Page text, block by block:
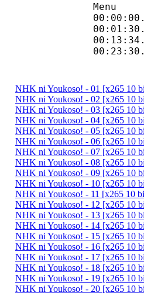
Menu
NHK ni Youkoso! - 01 [x265 10
NHK ni Youkoso! - 02 [x265 10
NHK ni Youkoso! - 03 [x265 10
NHK ni Youkoso! - 04 [x265 10
NHK ni Youkoso! - 05 [x265 10
NHK ni Youkoso! - 06 [x265 10
NHK ni Youkoso! - 07 [x265 10
NHK ni Youkoso! - 08 [x265 10
NHK ni Youkoso! - 09 [x265 10
NHK ni Youkoso! - 10 [x265 10
NHK ni Youkoso! - 11 [x265 10
NHK ni Youkoso! - 12 [x265 10
NHK ni Youkoso! - 13 [x265 10
NHK ni Youkoso! - 14 [x265 10
NHK ni Youkoso! - 15 [x265 10
NHK ni Youkoso! - 16 [x265 10
NHK ni Youkoso! - 17 [x265 10
NHK ni Youkoso! - 18 [x265 10
NHK ni Youkoso! - 19 [x265 10
NHK ni Youkoso! - 20 [x265 10